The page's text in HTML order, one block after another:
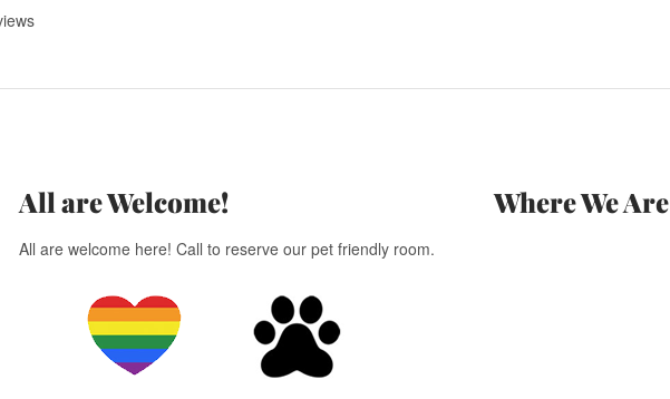
All are Welcome!
All are welcome here! Call to reserve our pet friendly room.
Where We Are